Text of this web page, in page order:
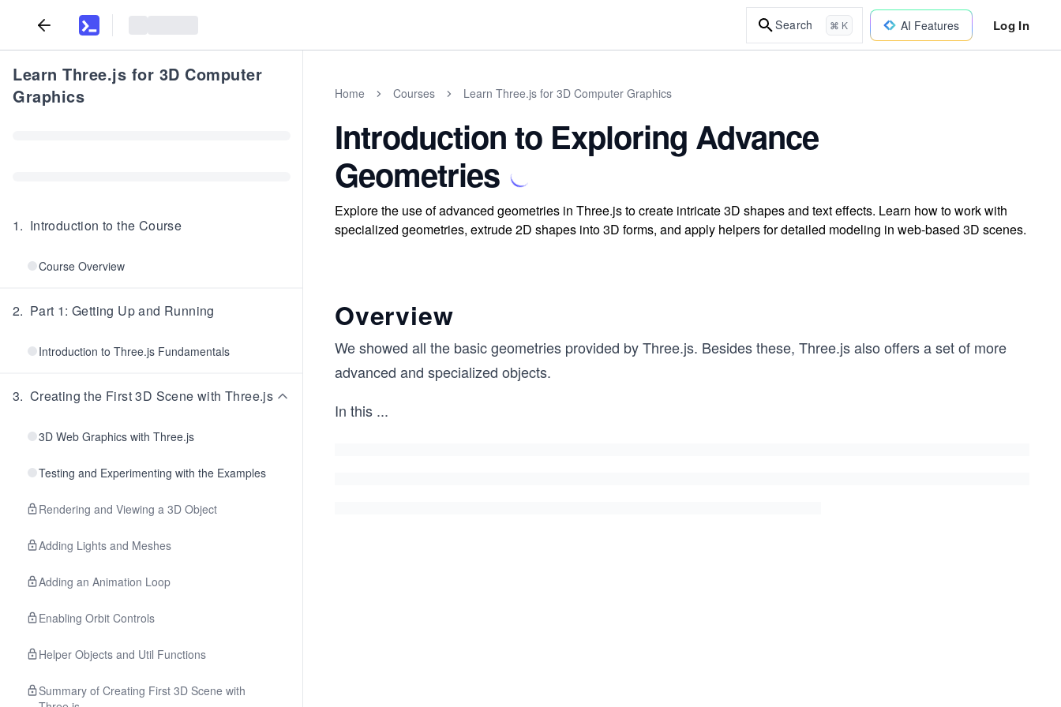
Search ⌘ K AI Features Log In
Learn Three.js for 3D Computer
Graphics
1. Introduction to the Course
Course Overview
2. Part 1: Getting Up and Running
Introduction to Three.js Fundamentals
3. Creating the First 3D Scene with Three.js
3D Web Graphics with Three.js
Testing and Experimenting with the Examples
Rendering and Viewing a 3D Object
Adding Lights and Meshes
Adding an Animation Loop
Enabling Orbit Controls
Helper Objects and Util Functions
Summary of Creating First 3D Scene with
Home Courses Learn Three.js for 3D Computer Graphics
Introduction to Exploring Advance
Geometries
Explore the use of advanced geometries in Three.js to create intricate 3D shapes and text effects. Learn how to work with
specialized geometries, extrude 2D shapes into 3D forms, and apply helpers for detailed modeling in web-based 3D scenes.
Overview
We showed all the basic geometries provided by Three.js. Besides these, Three.js also offers a set of more
advanced and specialized objects.
In this ...